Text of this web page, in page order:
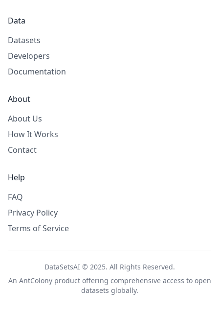
Data
Datasets
Developers
Documentation
About
About Us
How It Works
Contact
Help
FAQ
Privacy Policy
Terms of Service
DataSetsAI © 2025. All Rights Reserved.
An AntColonyproduct offering comprehensive access to open
datasets globally.